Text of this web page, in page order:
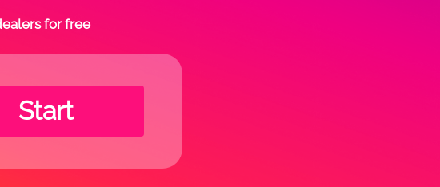
for free
Start